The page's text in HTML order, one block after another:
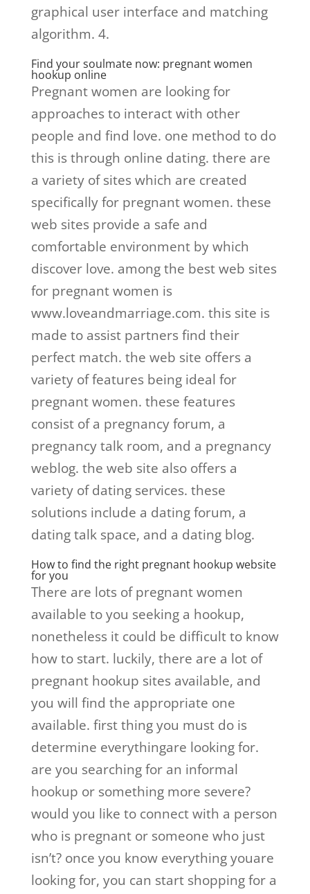
graphical user interface and matching
algorithm. 4.
Find your soulmate now: pregnant women
hookup online
Pregnant women are looking for
approaches to interact with other
people and find love. one method to do
this is through online dating. there are
a variety of sites which are created
specifically for pregnant women. these
web sites provide a safe and
comfortable environment by which
discover love. among the best web sites
for pregnant women is
www.loveandmarriage.com. this site is
made to assist partners find their
perfect match. the web site offers a
variety of features being ideal for
pregnant women. these features
consist of a pregnancy forum, a
pregnancy talk room, and a pregnancy
weblog. the web site also offers a
variety of dating services. these
solutions include a dating forum, a
dating talk space, and a dating blog.
How to find the right pregnant hookup website
for you
There are lots of pregnant women
available to you seeking a hookup,
nonetheless it could be difficult to know
how to start. luckily, there are a lot of
pregnant hookup sites available, and
you will find the appropriate one
available. first thing you must do is
determine everythingare looking for.
are you searching for an informal
hookup or something more severe?
would you like to connect with a person
who is pregnant or someone who just
isn’t? once you know everything youare
looking for, you can start shopping for a